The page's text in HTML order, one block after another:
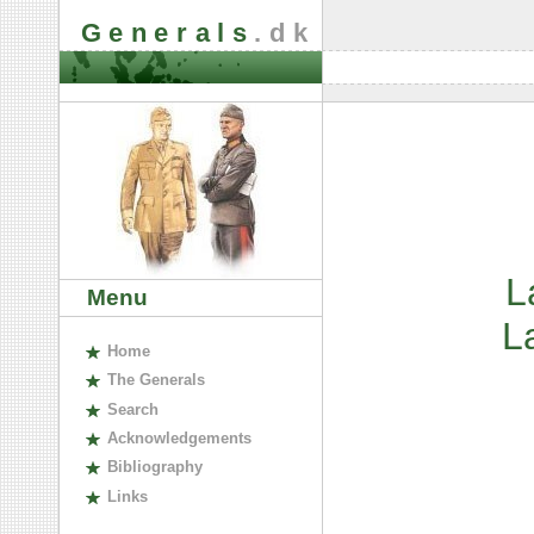
Generals .dk
Menu
Home
The Generals
Search
Acknowledgements
Bibliography
Links